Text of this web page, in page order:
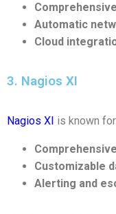
Automatic
Cloud
3. Nagios XI
Nagios XI is known
Customizable
Alerting and